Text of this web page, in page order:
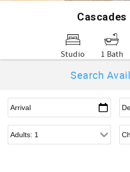
Cascades
Studio 1 Bath
Search